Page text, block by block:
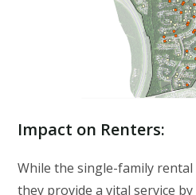
Impact on Renters:
While the single-family
they provide a vital service